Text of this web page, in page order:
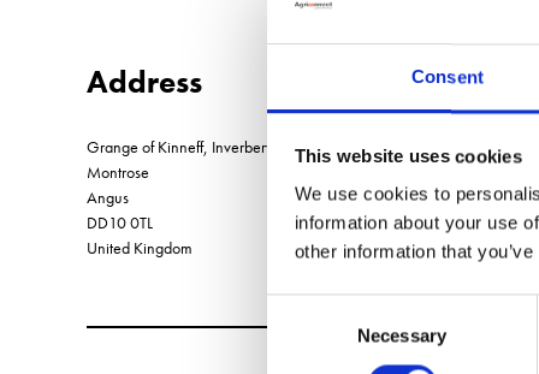
Consent
This website uses cookies
We use cookies to
information about your use
other information that
Necessary
Address
Grange of Kinneff, Inverbervie
Montrose
Angus
DD10 0TL
United Kingdom